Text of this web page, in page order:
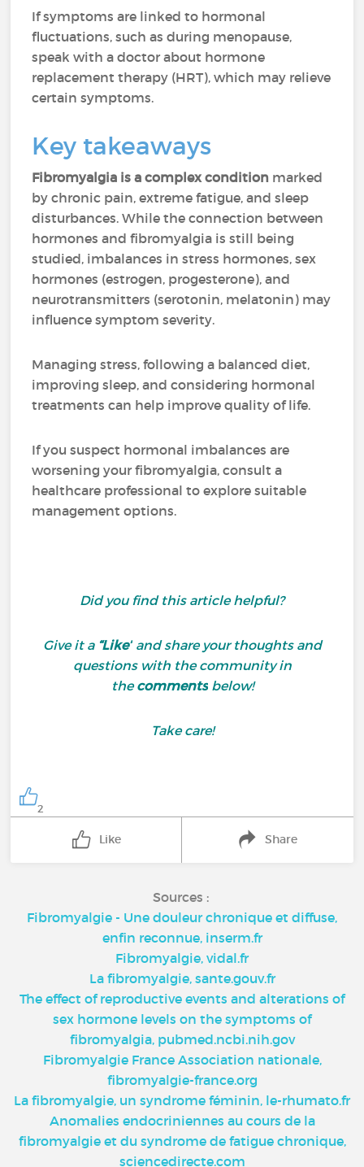
If symptoms are linked to hormonal
fluctuations, such as during menopause,
speak with a doctor about hormone
replacement therapy (HRT), which may relieve
certain symptoms.
Key takeaways
Fibromyalgia is a complex condition marked
by chronic pain, extreme fatigue, and sleep
disturbances. While the connection between
hormones and fibromyalgia is still being
studied, imbalances in stress hormones, sex
hormones (estrogen, progesterone), and
neurotransmitters (serotonin, melatonin) may
influence symptom severity.
Managing stress, following a balanced diet,
improving sleep, and considering hormonal
treatments can help improve quality of life.
If you suspect hormonal imbalances are
worsening your fibromyalgia, consult a
healthcare professional to explore suitable
management options.
Did you find this article helpful?
Give it a “Like”and share your thoughts and
questions with the community in
thecommentsbelow!
Take care!
2
Like Share
Sources :
Fibromyalgie - Une douleur chronique et diffuse,
enfin reconnue, inserm.fr
Fibromyalgie, vidal.fr
La fibromyalgie, sante.gouv.fr
The effect of reproductive events and alterations of
sex hormone levels on the symptoms of
fibromyalgia, pubmed.ncbi.nih.gov
Fibromyalgie France Association nationale,
fibromyalgie-france.org
La fibromyalgie, un syndrome féminin, le-rhumato.fr
Anomalies endocriniennes au cours de la
fibromyalgie et du syndrome de fatigue chronique,
sciencedirecte.com